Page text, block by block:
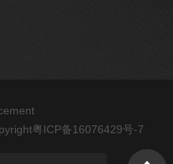
粤ICP备16076429号-7